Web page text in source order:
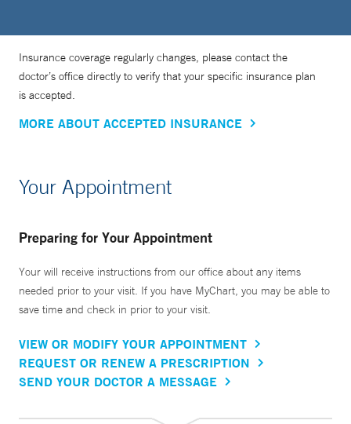
Insurance coverage regularly changes, please contact the
doctor’s office directly to verify that your specific insurance plan
is accepted.
MORE ABOUT ACCEPTED INSURANCE
Your Appointment
Preparing for Your Appointment
Your will receive instructions from our office about any items
needed prior to your visit. If you have MyChart, you may be able to
save time and check in prior to your visit.
VIEW OR MODIFY YOUR APPOINTMENT
REQUEST OR RENEW A PRESCRIPTION
SEND YOUR DOCTOR A MESSAGE